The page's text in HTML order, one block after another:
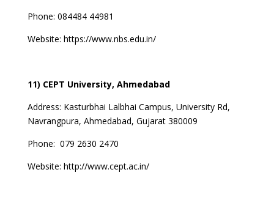
Phone: 084484 44981
Website: https://www.nbs.edu.in/
11) CEPT University, Ahmedabad
Address: Kasturbhai Lalbhai Campus, University Rd,
Navrangpura, Ahmedabad, Gujarat 380009
Phone: 079 2630 2470
Website: http://www.cept.ac.in/